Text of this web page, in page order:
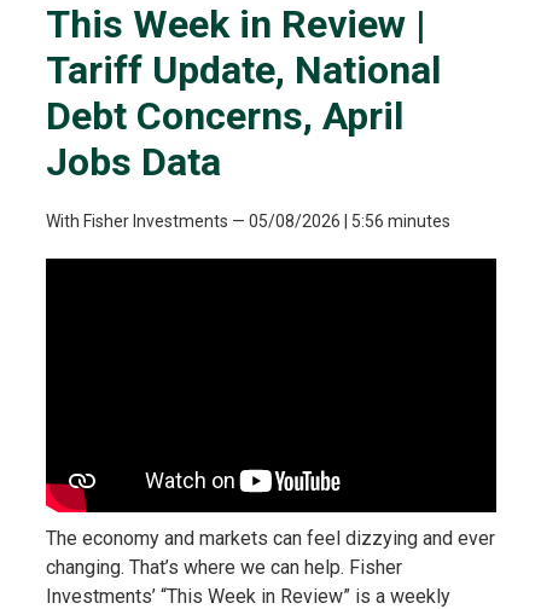
This Week in Review |
Tariff Update, National
Debt Concerns, April
Jobs Data
With Fisher Investments — 05/08/2026 | 5:56 minutes
The economy and markets can feel dizzying and ever
changing. That’s where we can help. Fisher
Investments’ “This Week in Review” is a weekly